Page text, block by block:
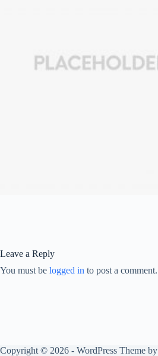
Leave a Reply
You must be logged in to post a comment.
Copyright © 2026 - WordPress Theme by